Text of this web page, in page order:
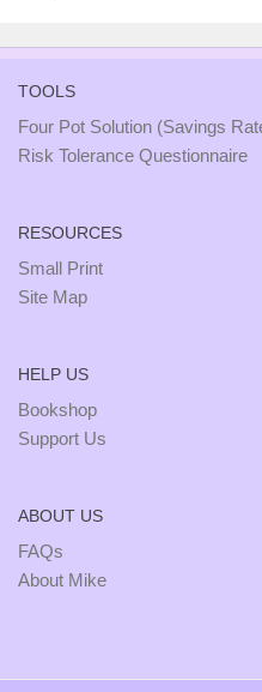
TOOLS
Four Pot Solution (Savings
Risk Tolerance Questionnaire
RESOURCES
Small Print
Site Map
HELP US
Bookshop
Support Us
ABOUT US
FAQs
About Mike